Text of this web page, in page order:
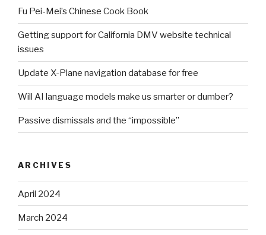
Fu Pei-Mei’s Chinese Cook Book
Getting support for California DMV website technical
issues
Update X-Plane navigation database for free
Will AI language models make us smarter or dumber?
Passive dismissals and the “impossible”
ARCHIVES
April 2024
March 2024